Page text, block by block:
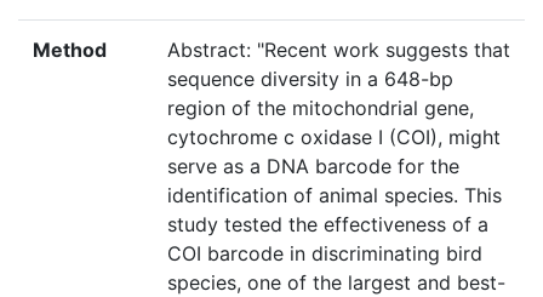
Method
Abstract: "Recent work suggests that
sequence diversity in a 648-bp
region of the mitochondrial gene,
cytochrome c oxidase I (COI), might
serve as a DNA barcode for the
identification of animal species. This
study tested the effectiveness of a
COI barcode in discriminating bird
species, one of the largest and best-